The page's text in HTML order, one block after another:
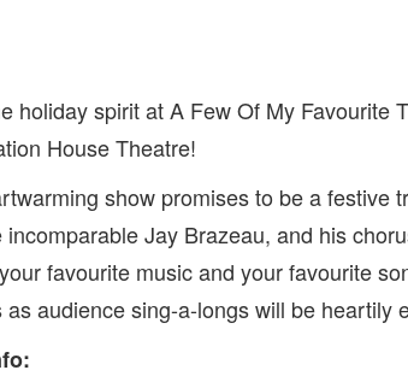
holiday spirit at A Few Of My Favourite
House Theatre!
show promises to be a festive
incomparable Jay Brazeau, and his
favourite music and your favourite
as audience sing-a-longs will be heartily